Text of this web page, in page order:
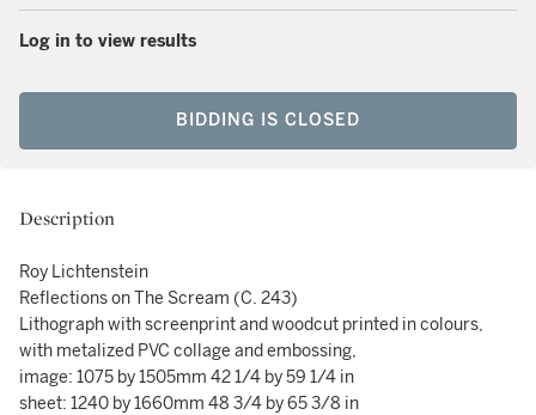
Log in to view results
BIDDING IS CLOSED
Description
Roy Lichtenstein
Reflections on The Scream (C. 243)
Lithograph with screenprint and woodcut printed in colours,
with metalized PVC collage and embossing,
image: 1075 by 1505mm 42 1/4 by 59 1/4 in
sheet: 1240 by 1660mm 48 3/4 by 65 3/8 in